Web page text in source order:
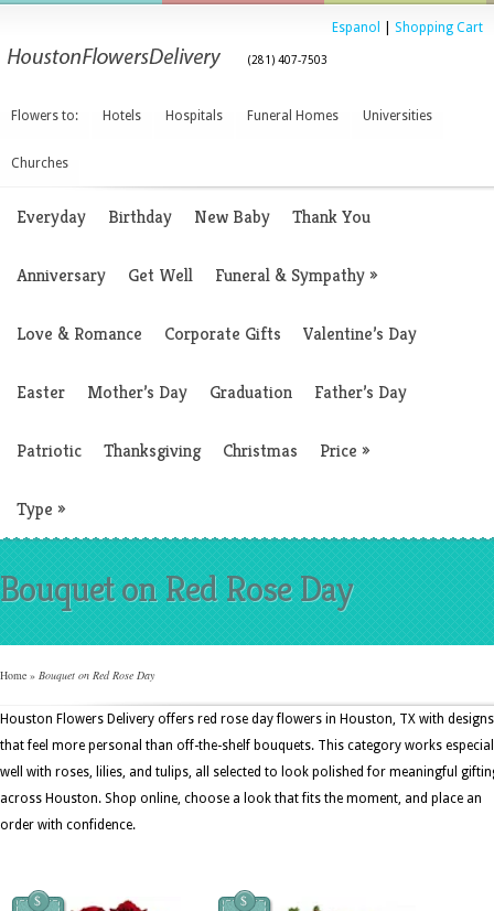
Espanol Shopping Cart
(281) 407-7503
Flowers to: Hotels Hospitals Funeral Homes Universities
Churches
Everyday Birthday New Baby Thank You
Anniversary Get Well Funeral & Sympathy»
Love & Romance Corporate Gifts Valentine’s Day
Easter Mother’s Day Graduation Father’s Day
Patriotic Thanksgiving Christmas Price »
Type »
Bouquet on Red Rose Day
Home » Bouquet on Red Rose Day
Houston Flowers Delivery offers red rose day flowers in Houston, TX with designs
that feel more personal than off-the-shelf bouquets. This category works
well with roses, lilies, and tulips, all selected to look polished for meaningful
across Houston. Shop online, choose a look that fits the moment, and place an
order with confidence.
$ $